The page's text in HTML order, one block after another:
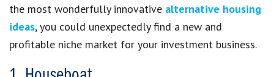
the most wonderfully innovative alternative housing
ideas, you could unexpectedly find a new and
profitable niche market for your investment business.